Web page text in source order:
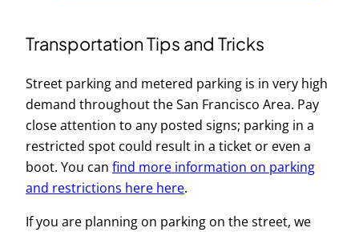
Transportation Tips and Tricks
Street parking and metered parking is in very high
demand throughout the San Francisco Area. Pay
close attention to any posted signs; parking in a
restricted spot could result in a ticket or even a
boot. You can find more information on parking
and restrictions here here.
If you are planning on parking on the street, we